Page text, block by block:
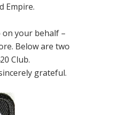
Empire.
on your behalf –
Below are two
Club.
grateful.